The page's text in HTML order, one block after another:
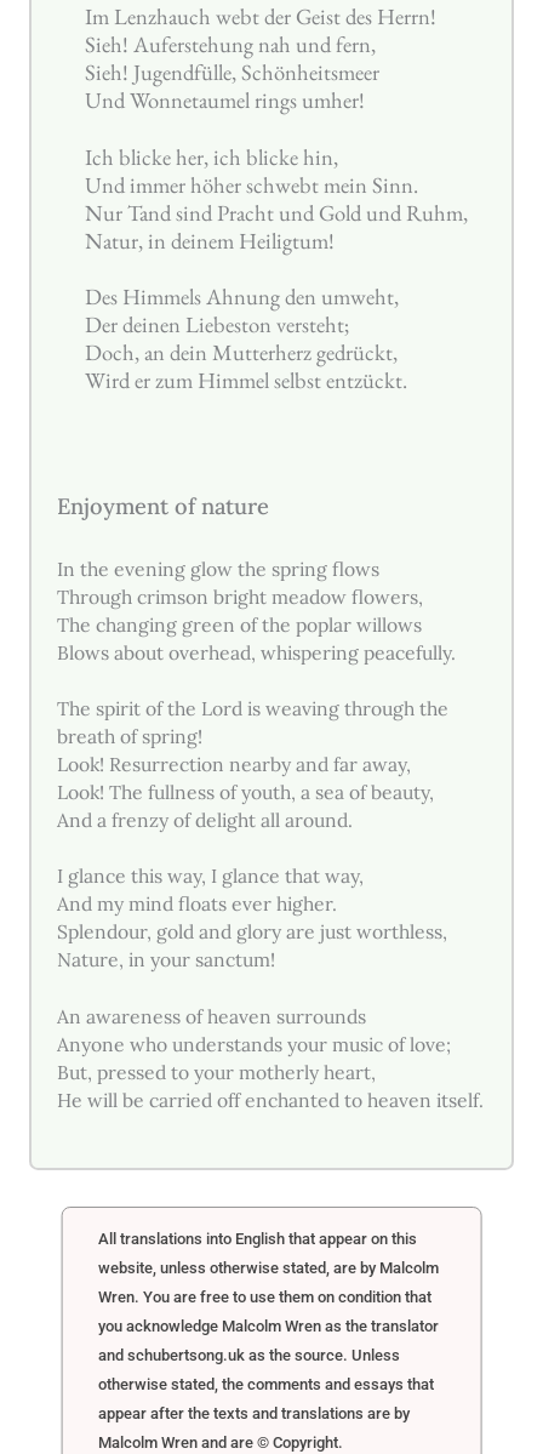
Im Lenzhauch webt der Geist des Herrn!
Sieh! Auferstehung nah und fern,
Sieh! Jugendfülle, Schönheitsmeer
Und Wonnetaumel rings umher!
Ich blicke her, ich blicke hin,
Und immer höher schwebt mein Sinn.
Nur Tand sind Pracht und Gold und Ruhm,
Natur, in deinem Heiligtum!
Des Himmels Ahnung den umweht,
Der deinen Liebeston versteht;
Doch, an dein Mutterherz gedrückt,
Wird er zum Himmel selbst entzückt.
Enjoyment of nature
In the evening glow the spring flows
Through crimson bright meadow flowers,
The changing green of the poplar willows
Blows about overhead, whispering peacefully.
The spirit of the Lord is weaving through the
breath of spring!
Look! Resurrection nearby and far away,
Look! The fullness of youth, a sea of beauty,
And a frenzy of delight all around.
I glance this way, I glance that way,
And my mind floats ever higher.
Splendour, gold and glory are just worthless,
Nature, in your sanctum!
An awareness of heaven surrounds
Anyone who understands your music of love;
But, pressed to your motherly heart,
He will be carried off enchanted to heaven itself.
All translations into English that appear on this
website, unless otherwise stated, are by Malcolm
Wren. You are free to use them on condition that
you acknowledge Malcolm Wren as the translator
and schubertsong.uk as the source. Unless
otherwise stated, the comments and essays that
appear after the texts and translations are by
Malcolm Wren and are © Copyright.